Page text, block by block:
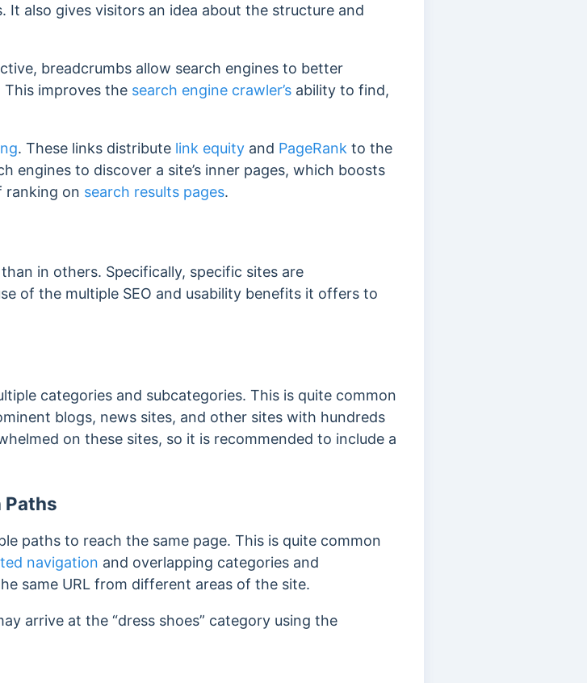
also gives visitors an idea about the structure and
breadcrumbs allow search engines to better
This improves the search engine crawler’s ability to find,
. These links distribute link equity and PageRank to the
engines to discover a site’s inner pages, which boosts
ranking on search results pages.
in others. Specifically, specific sites are
of the multiple SEO and usability benefits it offers to
categories and subcategories. This is quite common
blogs, news sites, and other sites with hundreds
on these sites, so it is recommended to include a
Paths
paths to reach the same page. This is quite common
navigation and overlapping categories and
same URL from different areas of the site.
arrive at the “dress shoes” category using the